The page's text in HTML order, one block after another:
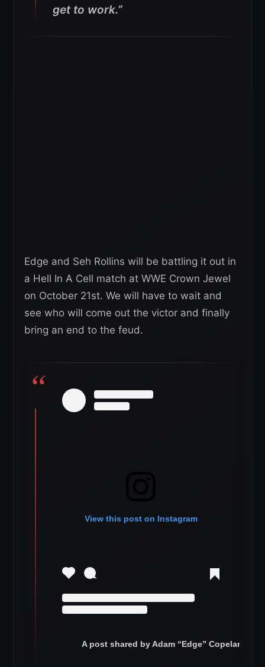
get to work.”
Edge and Seh Rollins will be battling it out in
a Hell In A Cell match at WWE Crown Jewel
on October 21st. We will have to wait and
see who will come out the victor and finally
bring an end to the feud.
View this post on Instagram
A post shared by Adam “Edge” Copeland